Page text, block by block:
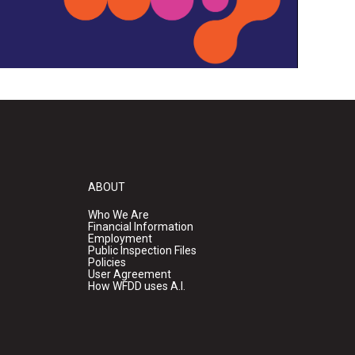
ABOUT
Who We Are
Financial Information
Employment
Public Inspection Files
Policies
User Agreement
How WFDD uses A.I.